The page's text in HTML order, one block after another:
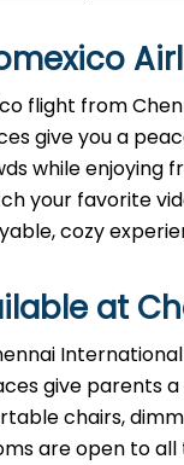
flight from
give you a
while enjoying
your favorite
cozy
at
give parents
chairs,
are open to